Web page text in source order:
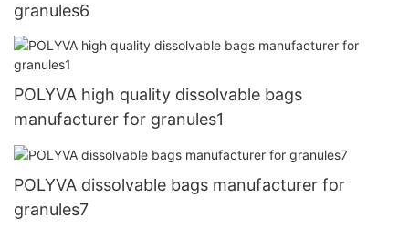
granules6
POLYVA high quality dissolvable bags
manufacturer for granules1
POLYVA dissolvable bags manufacturer for
granules7